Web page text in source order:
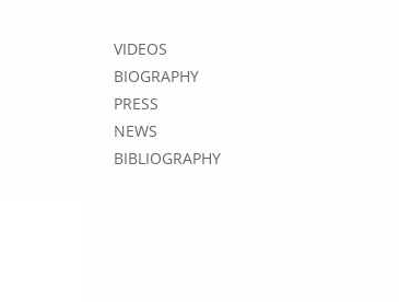
VIDEOS
BIOGRAPHY
PRESS
NEWS
BIBLIOGRAPHY